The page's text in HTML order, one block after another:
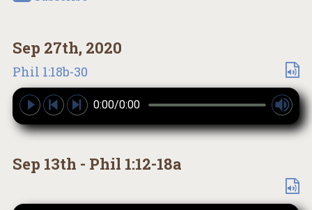
Sep 27th, 2020
Phil 1:18b-30
0:00/0:00
Sep 13th - Phil 1:12-18a